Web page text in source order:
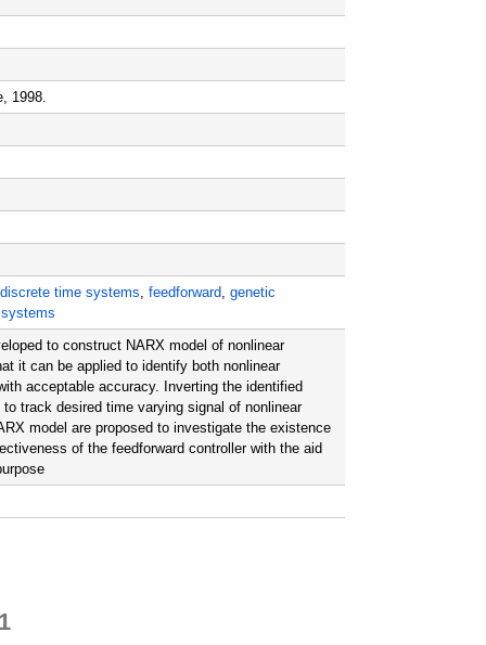
1998.
discrete time systems feedforward genetic
to construct NARX model of nonlinear
it can be applied to identify both nonlinear
acceptable accuracy. Inverting the identified
track desired time varying signal of nonlinear
model are proposed to investigate the existence
of the feedforward controller with the aid